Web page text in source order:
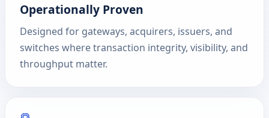
Operationally Proven
Designed for gateways, acquirers, issuers, and
switches where transaction integrity, visibility, and
throughput matter.